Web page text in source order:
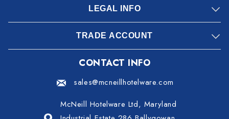
LEGAL INFO
TRADE ACCOUNT
CONTACT INFO
sales@mcneillhotelware.com
McNeill Hotelware Ltd, Maryland